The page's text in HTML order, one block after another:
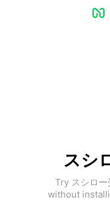
スシ
Try スシロ
without